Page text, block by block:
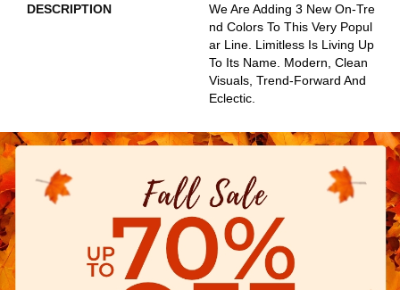
DESCRIPTION
We Are Adding 3 New On-Tre
Nd Colors To This Very Popul
Ar Line. Limitless Is Living Up
To Its Name. Modern, Clean
Visuals, Trend-Forward And
Eclectic.